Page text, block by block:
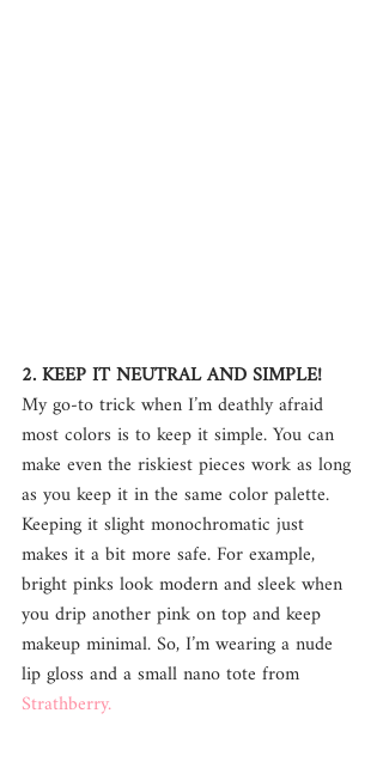
2. KEEP IT NEUTRAL AND SIMPLE!
My go-to trick when I’m deathly afraid
most colors is to keep it simple. You can
make even the riskiest pieces work as long
as you keep it in the same color palette.
Keeping it slight monochromatic just
makes it a bit more safe. For example,
bright pinks look modern and sleek when
you drip another pink on top and keep
makeup minimal. So, I’m wearing a nude
lip gloss and a small nano tote from
Strathberry.